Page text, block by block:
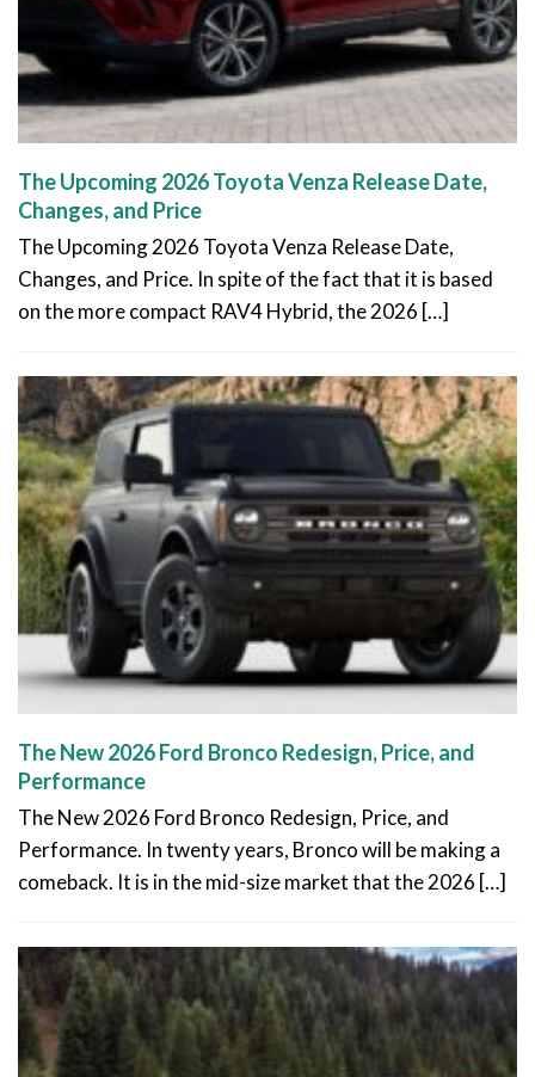
The Upcoming 2026 Toyota Venza Release Date,
Changes, and Price
The Upcoming 2026 Toyota Venza Release Date,
Changes, and Price. In spite of the fact that it is based
on the more compact RAV4 Hybrid, the 2026 […]
The New 2026 Ford Bronco Redesign, Price, and
Performance
The New 2026 Ford Bronco Redesign, Price, and
Performance. In twenty years, Bronco will be making a
comeback. It is in the mid-size market that the 2026 […]